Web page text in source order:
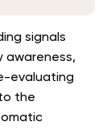
signals
awareness,
evaluating
the